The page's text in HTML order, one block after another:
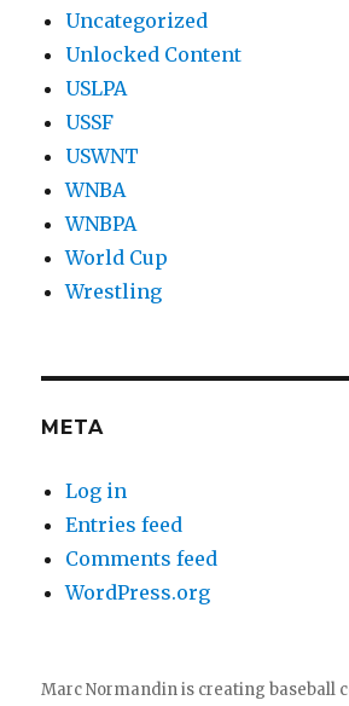
Uncategorized
Unlocked Content
USLPA
USSF
USWNT
WNBA
WNBPA
World Cup
Wrestling
META
Log in
Entries feed
Comments feed
WordPress.org
Marc Normandin is creating baseball